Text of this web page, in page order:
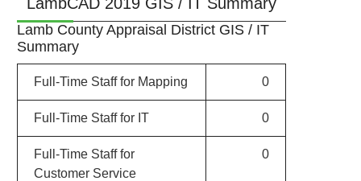
Lamb County Appraisal District GIS / IT
Summary
Full-Time Staff for Mapping 0
Full-Time Staff for IT 0
Full-Time Staff for
Customer Service
0